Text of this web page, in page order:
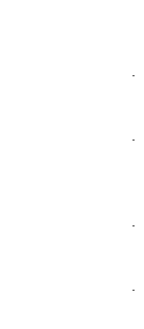
·
·
·
·